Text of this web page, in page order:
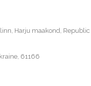
Harju maakond, Republic
61166